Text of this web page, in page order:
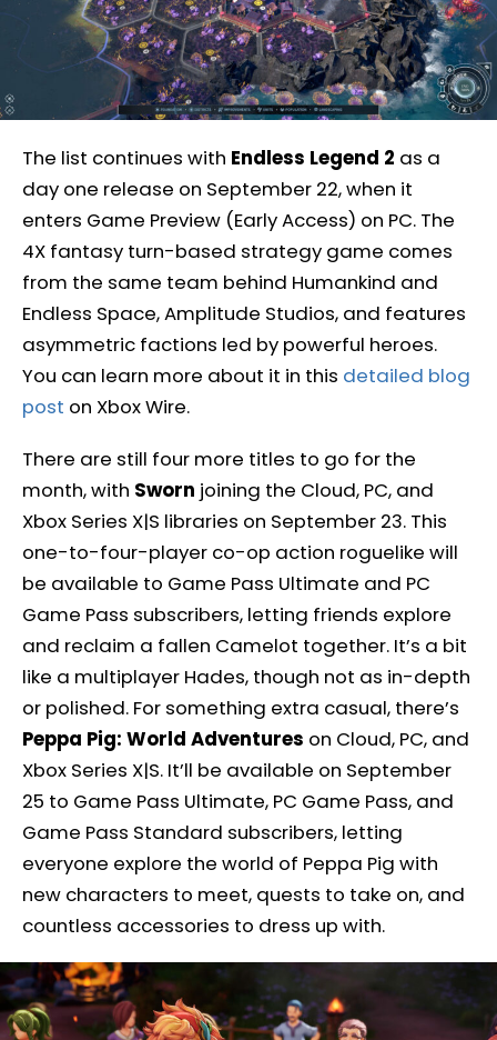
The list continues with Endless Legend 2 as a
day one release on September 22, when it
enters Game Preview (Early Access) on PC. The
4X fantasy turn-based strategy game comes
from the same team behind Humankind and
Endless Space, Amplitude Studios, and features
asymmetric factions led by powerful heroes.
You can learn more about it in this detailed blog
post on Xbox Wire.
There are still four more titles to go for the
month, with Sworn joining the Cloud, PC, and
Xbox Series X|S libraries on September 23. This
one-to-four-player co-op action roguelike will
be available to Game Pass Ultimate and PC
Game Pass subscribers, letting friends explore
and reclaim a fallen Camelot together. It’s a bit
like a multiplayer Hades, though not as in-depth
or polished. For something extra casual, there’s
Peppa Pig: World Adventures on Cloud, PC, and
Xbox Series X|S. It’ll be available on September
25 to Game Pass Ultimate, PC Game Pass, and
Game Pass Standard subscribers, letting
everyone explore the world of Peppa Pig with
new characters to meet, quests to take on, and
countless accessories to dress up with.